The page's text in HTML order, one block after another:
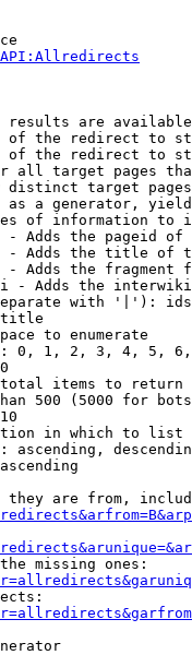
are
the redirect to
the redirect to
all target pages
target
a generator,
of information to
Adds the pageid
Adds the title of
Adds the fragment
- Adds the
with '|'):
to enumerate
0, 1, 2, 3, 4, 5,
items to return
500 (5000 for
in which to list
ascending,
are from,
missing ones: